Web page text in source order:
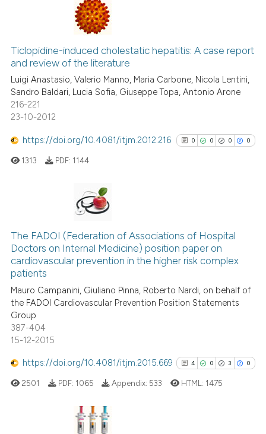
been cited by providing the
of the citation, a
describing whether
mentions, or contrasts
claim, and a label
in which section the
was made.
0
0
Supporting
Contrasting
See how this article has been
classification describing
it supports, mentions, or
the cited claim, and a label
citation was made.
Ticlopidine-induced cholestatic hepatitis: A case report
and review of the literature
Luigi Anastasio, Valerio Manno, Maria Carbone, Nicola Lentini,
Sandro Baldari, Lucia Sofia, Giuseppe Topa, Antonio Arone
216-221
23-10-2012
https://doi.org/10.4081/itjm.2012.216 0 0 0 0
0
0
0
Supporting
Mentioning
Contrasting
Scite shows how a scientific
has been cited by providing the
1313 PDF: 1144
The FADOI (Federation of Associations of Hospital
Doctors on Internal Medicine) position paper on
cardiovascular prevention in the higher risk complex
patients
Mauro Campanini, Giuliano Pinna, Roberto Nardi, on behalf of
the FADOI Cardiovascular Prevention Position Statements
Group
387-404
15-12-2015
https://doi.org/10.4081/itjm.2015.669 4 0 3 0
2501 PDF: 1065 Appendix: 533 HTML: 1475